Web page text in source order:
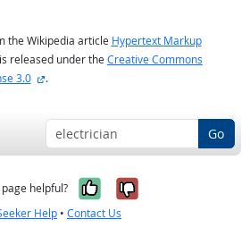
the Wikipedia article Hypertext Markup
site
released under the Creative Commons
3.0
external site
.
Go
helpful? Yes, it was
No, it was
Help • Contact Us